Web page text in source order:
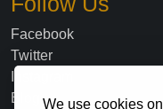
We use cookies
Facebook
Twitter
Blog